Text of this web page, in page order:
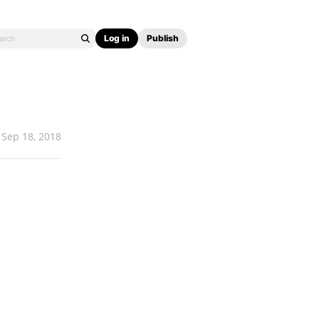
Log in Publish
Sep 18, 2018